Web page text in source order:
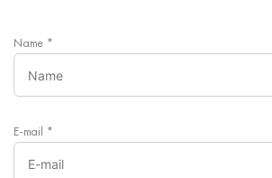
Name *
E-mail *